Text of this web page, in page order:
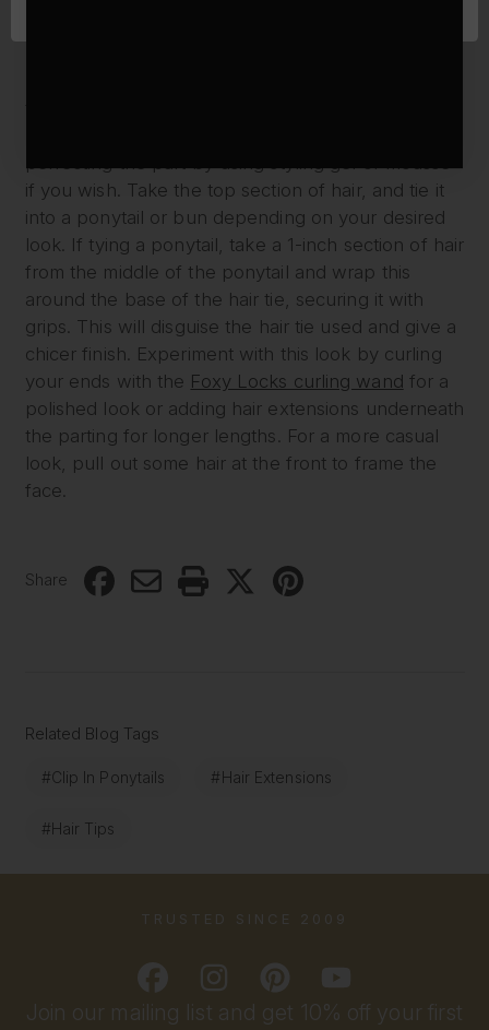
perfecting the part by using styling gel or mousse
if you wish. Take the top section of hair, and tie it
into a ponytail or bun depending on your desired
look. If tying a ponytail, take a 1-inch section of hair
from the middle of the ponytail and wrap this
around the base of the hair tie, securing it with
grips. This will disguise the hair tie used and give a
chicer finish. Experiment with this look by curling
your ends with the Foxy Locks curling wand for a
polished look or adding hair extensions underneath
the parting for longer lengths. For a more casual
look, pull out some hair at the front to frame the
face.
Share
Related Blog Tags
#Clip In Ponytails #Hair Extensions
#Hair Tips
Join our mailing list and get 10% off your first
TRUSTED SINCE 2009